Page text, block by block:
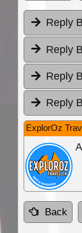
Reply
Reply
Reply
Reply
ExplorOz
Back